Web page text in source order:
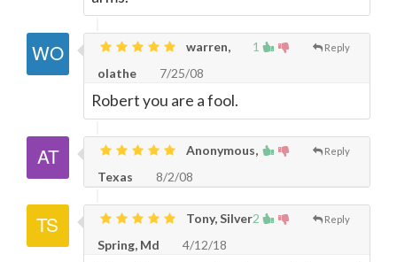
1 Reply
warren,
olathe
7/25/08
Robert you are a fool.
Reply
Anonymous,
Texas
8/2/08
2 Reply
Tony, Silver
Spring, Md
4/12/18